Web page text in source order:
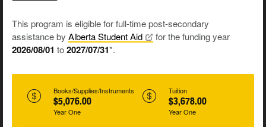
This program is eligible for full-time post-secondary
assistance by Alberta StudentAid for the funding year
2026/08/01 to2027/07/31*.
Books/Supplies/Instruments
$5,076.00
Year One
Tuition
$3,678.00
Year One